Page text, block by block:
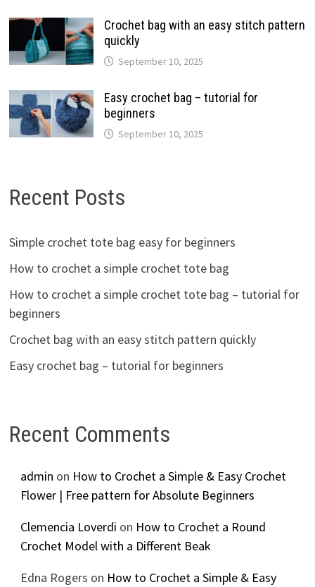
Crochet bag with an easy stitch pattern
quickly
September 10, 2025
Easy crochet bag – tutorial for
beginners
September 10, 2025
Recent Posts
Simple crochet tote bag easy for beginners
How to crochet a simple crochet tote bag
How to crochet a simple crochet tote bag – tutorial for
beginners
Crochet bag with an easy stitch pattern quickly
Easy crochet bag – tutorial for beginners
Recent Comments
admin on How to Crochet a Simple & Easy Crochet
Flower | Free pattern for Absolute Beginners
Clemencia Loverdi on How to Crochet a Round
Crochet Model with a Different Beak
Edna Rogers on How to Crochet a Simple & Easy